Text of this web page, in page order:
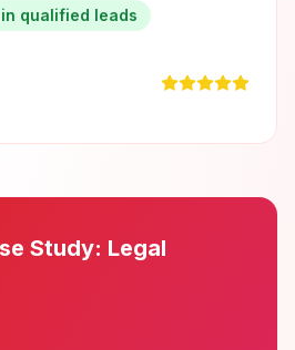
qualified leads
Study: Legal